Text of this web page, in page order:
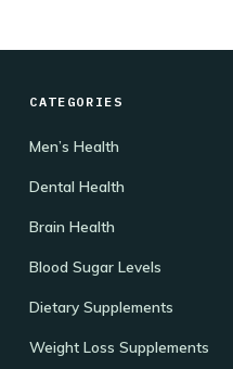
CATEGORIES
Men’s Health
Dental Health
Brain Health
Blood Sugar Levels
Dietary Supplements
Weight Loss Supplements